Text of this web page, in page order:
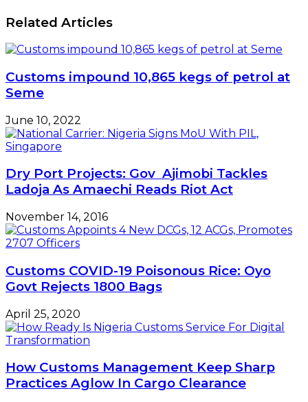
Slower
as
Orders
Increase
Ease
in
Lockdown…
Related Articles
Customs impound 10,865 kegs of petrol at
Seme
June 10, 2022
Dry Port Projects: Gov Ajimobi Tackles
Ladoja As Amaechi Reads Riot Act
November 14, 2016
Customs COVID-19 Poisonous Rice: Oyo
Govt Rejects 1800 Bags
April 25, 2020
How Customs Management Keep Sharp
Practices Aglow In Cargo Clearance